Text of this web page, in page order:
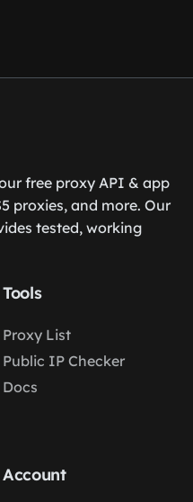
free proxy API & app
proxies, and more. Our
tested, working
Tools
Proxy List
Public IP Checker
Docs
Account